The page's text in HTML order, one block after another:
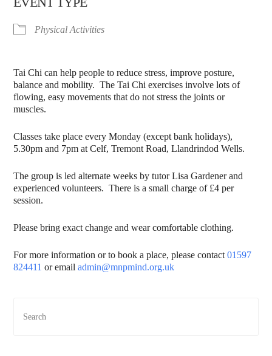
Physical Activities
Tai Chi can help people to reduce stress, improve posture,
balance and mobility. The Tai Chi exercises involve lots of
flowing, easy movements that do not stress the joints or
muscles.
Classes take place every Monday (except bank holidays),
5.30pm and 7pm at Celf, Tremont Road, Llandrindod Wells.
The group is led alternate weeks by tutor Lisa Gardener and
experienced volunteers. There is a small charge of £4 per
session.
Please bring exact change and wear comfortable clothing.
For more information or to book a place, please contact 01597
824411 or emailadmin@mnpmind.org.uk